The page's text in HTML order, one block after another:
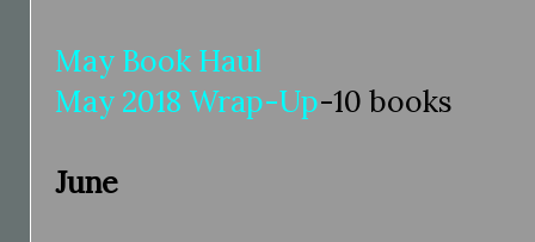
May Book Haul
May 2018 Wrap-Up-10 books
June